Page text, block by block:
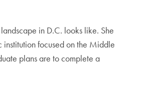
in D.C. looks like. She
focused on the Middle
plans are to complete a